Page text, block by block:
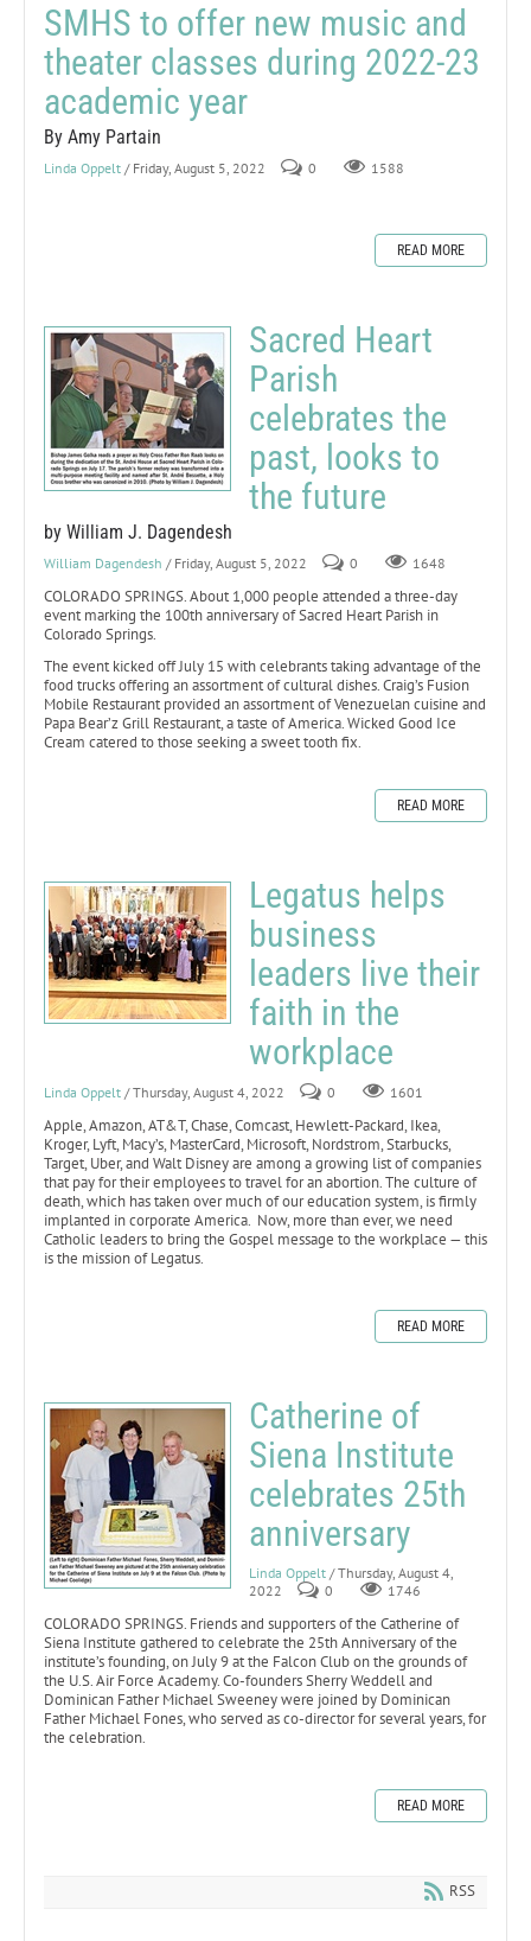
SMHS to offer new music and
theater classes during 2022-23
academic year
By Amy Partain
Linda Oppelt / Friday, August 5, 2022 0 1588
READ MORE
Sacred Heart
Parish
celebrates the
past, looks to
the future
by William J. Dagendesh
William Dagendesh / Friday, August 5, 2022 0 1648
COLORADO SPRINGS. About 1,000 people attended a three-day
event marking the 100th anniversary of Sacred Heart Parish in
Colorado Springs.
The event kicked off July 15 with celebrants taking advantage of the
food trucks offering an assortment of cultural dishes. Craig’s Fusion
Mobile Restaurant provided an assortment of Venezuelan cuisine and
Papa Bear’z Grill Restaurant, a taste of America. Wicked Good Ice
Cream catered to those seeking a sweet tooth fix.
READ MORE
Legatus helps
business
leaders live their
faith in the
workplace
Linda Oppelt / Thursday, August 4, 2022 0 1601
Apple, Amazon, AT&T, Chase, Comcast, Hewlett-Packard, Ikea,
Kroger, Lyft, Macy’s, MasterCard, Microsoft, Nordstrom, Starbucks,
Target, Uber, and Walt Disney are among a growing list of companies
that pay for their employees to travel for an abortion. The culture of
death, which has taken over much of our education system, is firmly
implanted in corporate America. Now, more than ever, we need
Catholic leaders to bring the Gospel message to the workplace — this
is the mission of Legatus.
READ MORE
Catherine of
Siena Institute
celebrates 25th
anniversary
Linda Oppelt / Thursday, August 4,
2022
0 1746
COLORADO SPRINGS. Friends and supporters of the Catherine of
Siena Institute gathered to celebrate the 25th Anniversary of the
institute’s founding, on July 9 at the Falcon Club on the grounds of
the U.S. Air Force Academy. Co-founders Sherry Weddell and
Dominican Father Michael Sweeney were joined by Dominican
Father Michael Fones, who served as co-director for several years, for
the celebration.
READ MORE
RSS